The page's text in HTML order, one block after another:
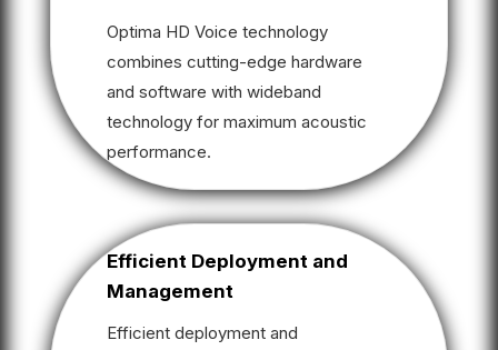
Optima HD Voice technology
combines cutting-edge hardware
and software with wideband
technology for maximum acoustic
performance.
Efficient Deployment and
Management
Efficient deployment and